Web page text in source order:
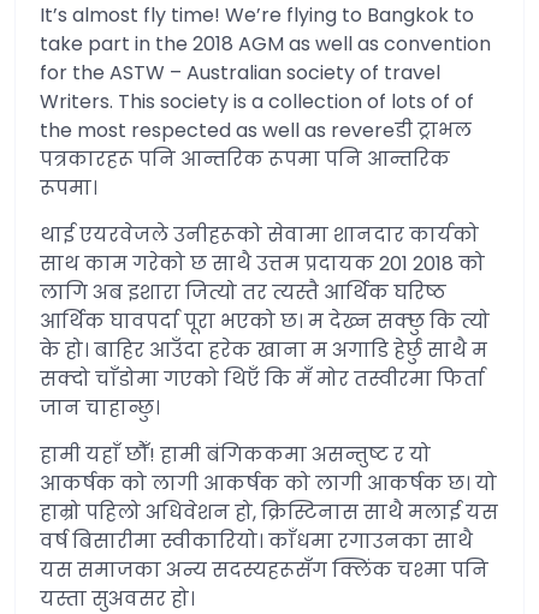
It’s almost fly time! We’re flying to Bangkok to
take part in the 2018 AGM as well as convention
for the ASTW – Australian society of travel
Writers. This society is a collection of lots of of
the most respected as well as revereडी ट्राभल
पत्रकारहरू पनि आन्तरिक रूपमा पनि आन्तरिक
रूपमा।
थाई एयरवेजले उनीहरूको सेवामा शानदार कार्यको
साथ काम गरेको छ साथै उत्तम प्रदायक 201 2018 को
लागि अब इशारा जित्यो तर त्यस्तै आर्थिक घरिष्ठ
आर्थिक घावपर्दा पूरा भएको छ। म देख्न सक्छु कि त्यो
के हो। बाहिर आउँदा हरेक खाना म अगाडि हेर्छु साथै म
सक्दो चाँडोमा गएको थिएँ कि मँ मोर तस्वीरमा फिर्ता
जान चाहान्छु।
हामी यहाँ छौँ! हामी बंगिककमा असन्तुष्ट र यो
आकर्षक को लागी आकर्षक को लागी आकर्षक छ। यो
हाम्रो पहिलो अधिवेशन हो, क्रिस्टिनास साथै मलाई यस
वर्ष बिसारीमा स्वीकारियो। काँधमा रगाउनका साथै
यस समाजका अन्य सदस्यहरूसँग क्लिंक चश्मा पनि
यस्ता सुअवसर हो।